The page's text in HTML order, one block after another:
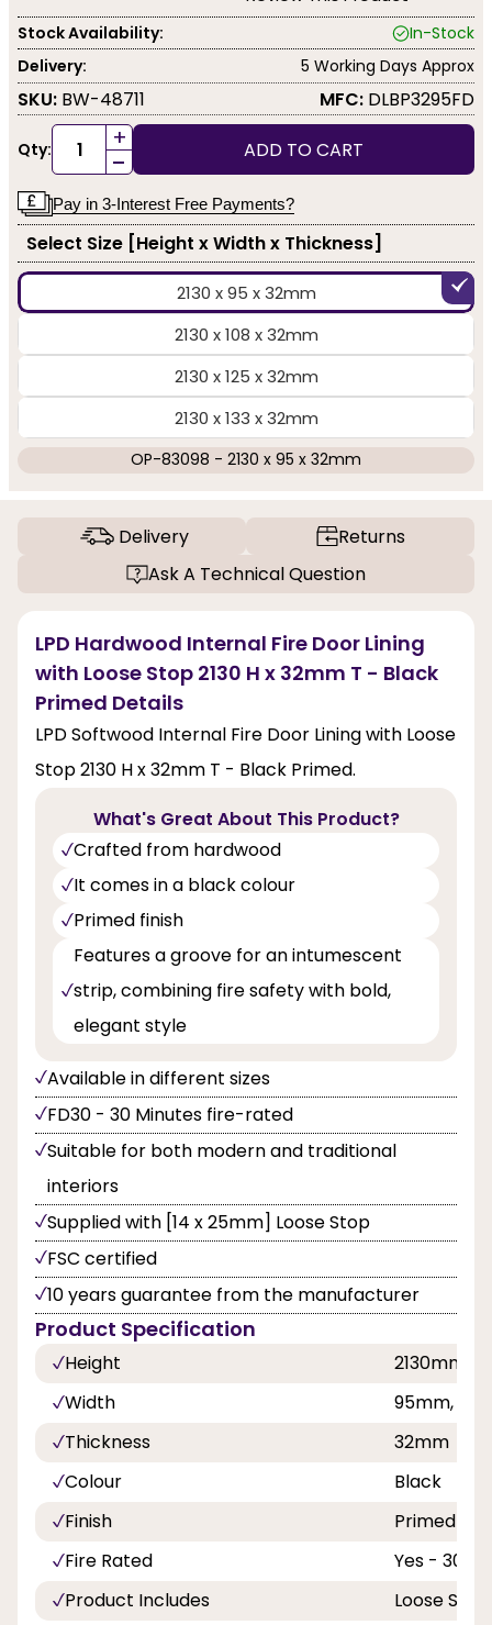
Stock Availability:
In-Stock
Delivery:
5 Working Days Approx
SKU: BW-48711 MFC: DLBP3295FD
Qty: +
- ADD TO CART
Pay in 3-Interest Free Payments?
Select Size [Height x Width x Thickness]
2130 x 95 x 32mm
2130 x 108 x 32mm
2130 x 125 x 32mm
2130 x 133 x 32mm
OP-83098 - 2130 x 95 x 32mm
Delivery
Returns
Ask A Technical Question
LPD Hardwood Internal Fire Door Lining
with Loose Stop 2130 H x 32mm T - Black
Primed Details
LPD Softwood Internal Fire Door Lining with Loose
Stop 2130 H x 32mm T - Black Primed.
What's Great About This Product?
Crafted from hardwood
It comes in a black colour
Primed finish
Features a groove for an intumescent
strip, combining fire safety with bold,
elegant style
Available in different sizes
FD30 - 30 Minutes fire-rated
Suitable for both modern and traditional
interiors
Supplied with [14 x 25mm] Loose Stop
FSC certified
10 years guarantee from the manufacturer
Product Specification
Height
2130mm
Width
95mm,
Thickness
32mm
Colour
Black
Finish
Primed
Fire Rated
Yes - 30
Product Includes
Loose Stop